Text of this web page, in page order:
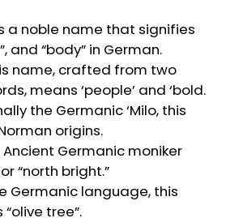
a noble name that signifies
and “body” in German.
name, crafted from two
means ‘people’ and ‘bold.
the Germanic ‘Milo, this
origins.
Ancient Germanic moniker
“north bright.”
Germanic language, this
tree”.